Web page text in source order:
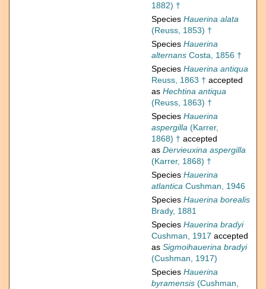
1882) †
Species Hauerina alata
(Reuss, 1853) †
Species Hauerina
alternans Costa, 1856 †
Species Hauerina antiqua
Reuss, 1863 † accepted
as Hechtina antiqua
(Reuss, 1863) †
Species Hauerina
aspergilla (Karrer,
1868) † accepted
as Dervieuxina aspergilla
(Karrer, 1868) †
Species Hauerina
atlantica Cushman, 1946
Species Hauerina borealis
Brady, 1881
Species Hauerina bradyi
Cushman, 1917 accepted
as Sigmoihauerina bradyi
(Cushman, 1917)
Species Hauerina
byramensis (Cushman,